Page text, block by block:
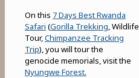
On this 7 Days Best Rwanda
Safari (Gorilla Trekking, Wildlife
Tour,Chimpanzee Tracking
Trip), you will tour the
genocide memorials, visit the
Nyungwe Forest.